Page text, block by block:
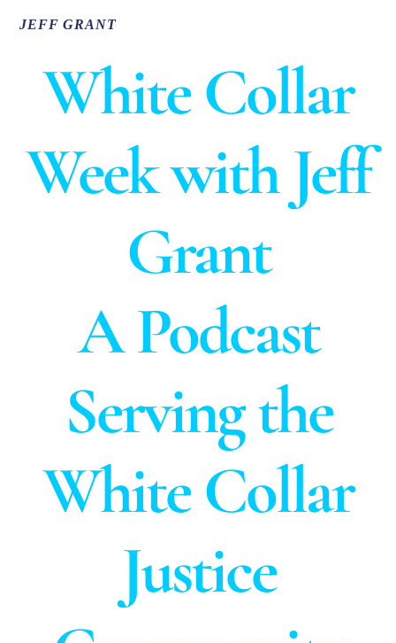
JEFF GRANT
White Collar
Week with Jeff
Grant
A Podcast
Serving the
White Collar
Justice